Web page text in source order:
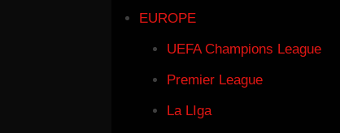
EUROPE
UEFA Champions League
Premier League
La LIga